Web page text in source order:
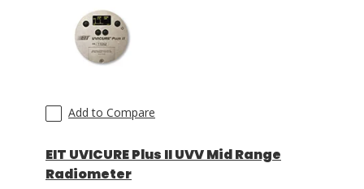
Add to Compare
EIT UVICURE Plus II UVV Mid Range
Radiometer